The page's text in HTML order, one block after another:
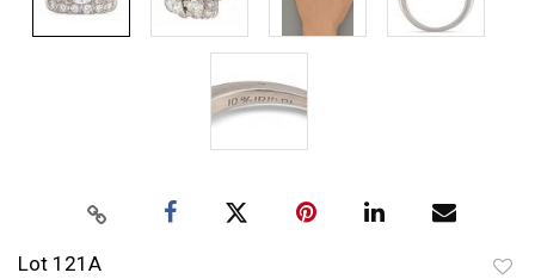
Lot 121A